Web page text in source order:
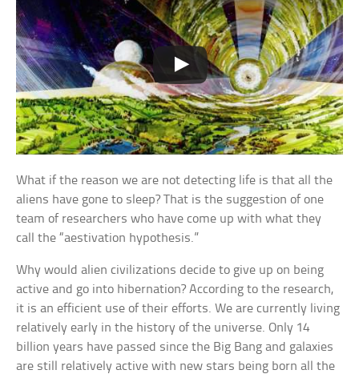
What if the reason we are not detecting life is that all the
aliens have gone to sleep? That is the suggestion of one
team of researchers who have come up with what they
call the “aestivation hypothesis.”
Why would alien civilizations decide to give up on being
active and go into hibernation? According to the research,
it is an efficient use of their efforts. We are currently living
relatively early in the history of the universe. Only 14
billion years have passed since the Big Bang and galaxies
are still relatively active with new stars being born all the